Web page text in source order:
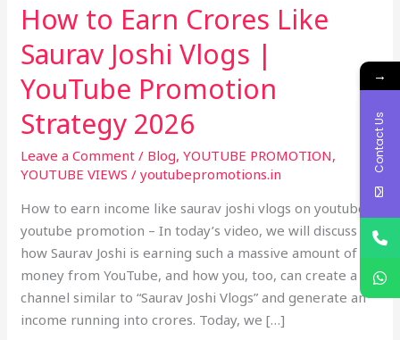
How to Earn Crores Like
Saurav Joshi Vlogs |
YouTube Promotion
Strategy 2026
Leave a Comment / Blog,YOUTUBE PROMOTION,
YOUTUBE VIEWS /youtubepromotions.in
How to earn income like saurav joshi vlogs on youtube –
youtube promotion – In today’s video, we will discuss
how Saurav Joshi is earning such a massive amount of
money from YouTube, and how you, too, can create a
channel similar to “Saurav Joshi Vlogs” and generate an
income running into crores. Today, we […]
Promotion
Strategy
2026
→
Contact Us